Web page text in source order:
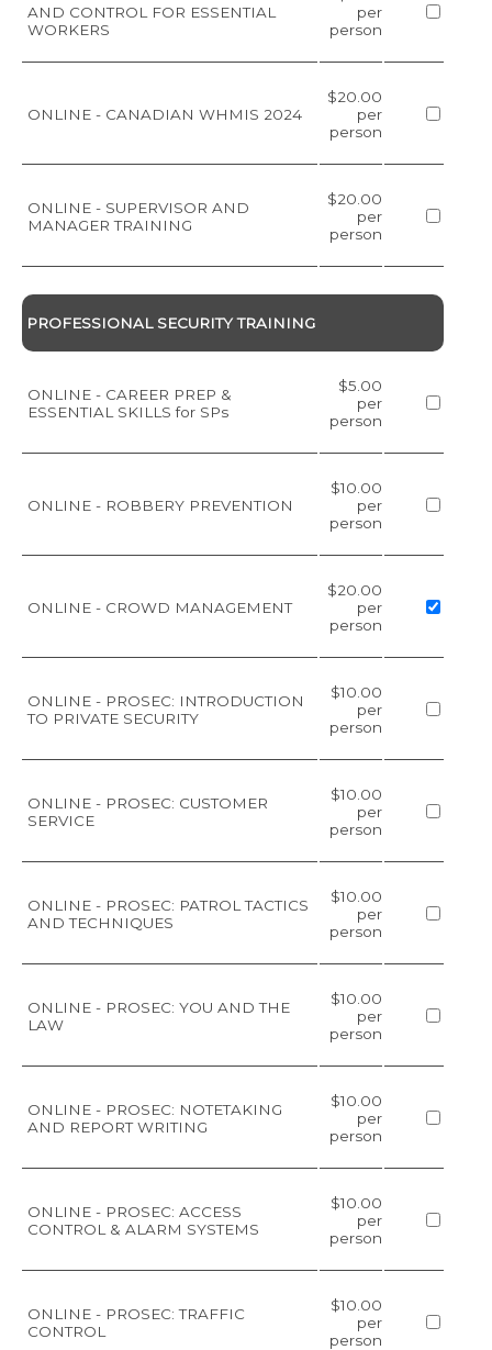
AND CONTROL FOR ESSENTIAL
WORKERS
per
person
ONLINE - CANADIAN WHMIS 2024
$20.00
per
person
ONLINE - SUPERVISOR AND
MANAGER TRAINING
$20.00
per
person
PROFESSIONAL SECURITY TRAINING
ONLINE - CAREER PREP &
ESSENTIAL SKILLS for SPs
$5.00
per
person
ONLINE - ROBBERY PREVENTION
$10.00
per
person
ONLINE - CROWD MANAGEMENT
$20.00
per
person
ONLINE - PROSEC: INTRODUCTION
TO PRIVATE SECURITY
$10.00
per
person
ONLINE - PROSEC: CUSTOMER
SERVICE
$10.00
per
person
ONLINE - PROSEC: PATROL TACTICS
AND TECHNIQUES
$10.00
per
person
ONLINE - PROSEC: YOU AND THE
LAW
$10.00
per
person
ONLINE - PROSEC: NOTETAKING
AND REPORT WRITING
$10.00
per
person
ONLINE - PROSEC: ACCESS
CONTROL & ALARM SYSTEMS
$10.00
per
person
ONLINE - PROSEC: TRAFFIC
CONTROL
$10.00
per
person